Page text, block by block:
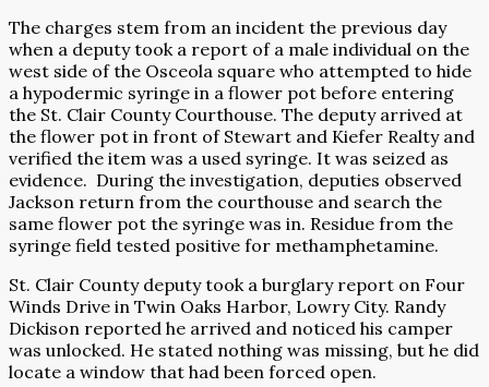
The charges stem from an incident the previous day
when a deputy took a report of a male individual on the
west side of the Osceola square who attempted to hide
a hypodermic syringe in a flower pot before entering
the St. Clair County Courthouse. The deputy arrived at
the flower pot in front of Stewart and Kiefer Realty and
verified the item was a used syringe. It was seized as
evidence. During the investigation, deputies observed
Jackson return from the courthouse and search the
same flower pot the syringe was in. Residue from the
syringe field tested positive for methamphetamine.
St. Clair County deputy took a burglary report on Four
Winds Drive in Twin Oaks Harbor, Lowry City. Randy
Dickison reported he arrived and noticed his camper
was unlocked. He stated nothing was missing, but he did
locate a window that had been forced open.